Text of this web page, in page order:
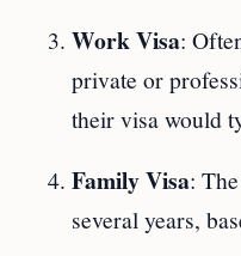
Work Visa:
private or
their visa would
Family Visa:
several years,